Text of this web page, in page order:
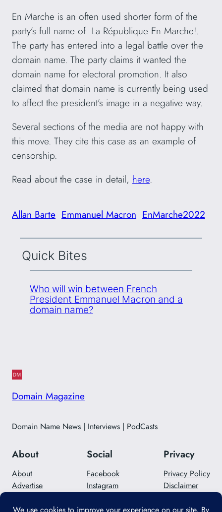
En Marche is an often used shorter form of the
party’s full name of La République En Marche!.
The party has entered into a legal battle over the
domain name. The party claims it wanted the
domain name for electoral promotion. It also
claimed that domain name is currently being used
to affect the president’s image in a negative way.
Several sections of the media are not happy with
this move. They cite this case as an example of
censorship.
Read about the case in detail, here.
Allan Barte Emmanuel Macron EnMarche2022
Quick Bites
Who will win between French
President Emmanuel Macron and a
domain name?
Domain Magazine
Domain Name News | Interviews | PodCasts
About
About
Advertise
Social
Facebook
Instagram
Privacy
Privacy Policy
Disclaimer